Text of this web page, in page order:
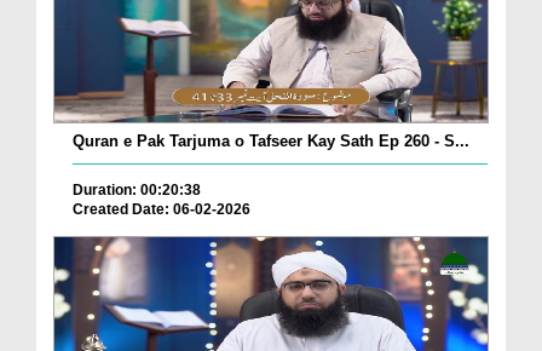
Quran e Pak Tarjuma o Tafseer Kay Sath Ep 260 - S...
Duration: 00:20:38
Created Date: 06-02-2026